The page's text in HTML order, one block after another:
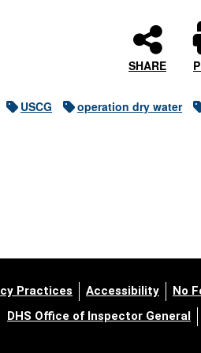
SHARE
USCG operation dry water
Practices Accessibility No
DHS Office of Inspector General